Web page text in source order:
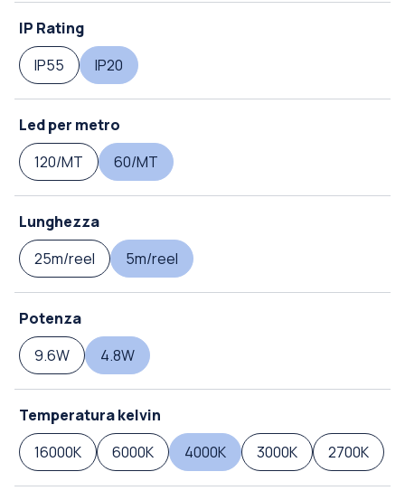
IP Rating
IP55
IP20
Led per metro
120/MT
60/MT
Lunghezza
25m/reel
5m/reel
Potenza
9.6W
4.8W
Temperatura kelvin
16000K
6000K 4000K 3000K 2700K